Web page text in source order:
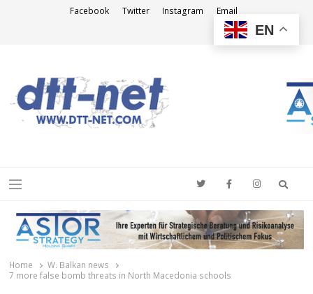
Facebook Twitter Instagram Email
Menu
Home
W. Balkan news
7 more false bomb threats in North Macedonia schools
EN